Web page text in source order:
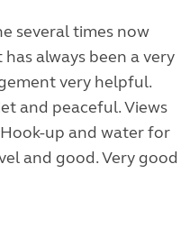
several times now
always been a very
very helpful.
and peaceful. Views
Hook-up and water for
and good. Very good